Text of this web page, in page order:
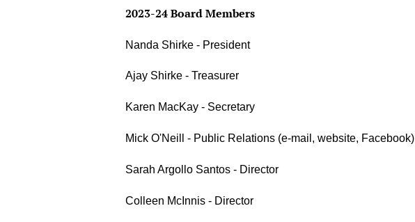
2023-24 Board Members
Nanda Shirke - President
Ajay Shirke - Treasurer
Karen MacKay - Secretary
Mick O'Neill - Public Relations (e-mail, website, Facebook)
Sarah Argollo Santos - Director
Colleen McInnis - Director